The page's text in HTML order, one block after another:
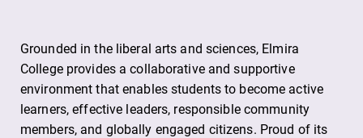
Grounded in the liberal arts and sciences, Elmira
College provides a collaborative and supportive
environment that enables students to become active
learners, effective leaders, responsible community
members, and globally engaged citizens. Proud of its